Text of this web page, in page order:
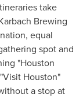
take
Brewing
equal
spot and
"Houston
Houston"
a stop at